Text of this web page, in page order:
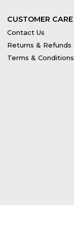
CUSTOMER CARE
Contact Us
Returns & Refunds
Terms & Conditions